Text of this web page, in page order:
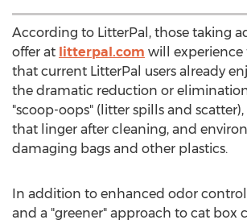
According to LitterPal, those taking
offer at litterpal.com will experience
that current LitterPal users already
the dramatic reduction or
"scoop-oops" (litter spills and scatter),
that linger after cleaning, and
damaging bags and other plastics.
In addition to enhanced odor
and a "greener" approach to cat box